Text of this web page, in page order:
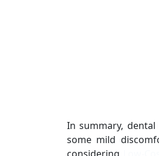
In summary,
some mild